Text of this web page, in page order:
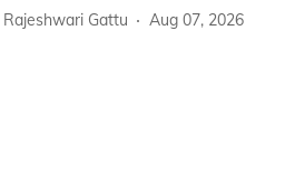
Rajeshwari Gattu Aug 07, 2026